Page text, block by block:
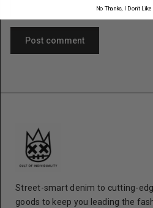
Post comment
Street-smart denim to cutting-
goods to keep you leading the
No Thanks, I Don’t